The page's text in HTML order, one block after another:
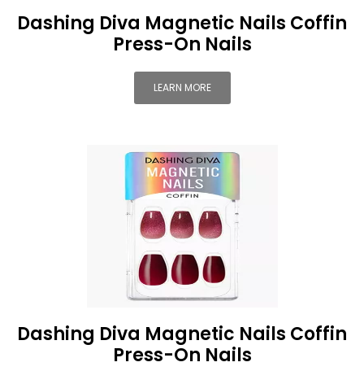
Dashing Diva Magnetic Nails Coffin
Press-On Nails
LEARN MORE
Dashing Diva Magnetic Nails Coffin
Press-On Nails